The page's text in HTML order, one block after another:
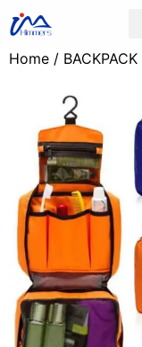
Home / BACKPACK